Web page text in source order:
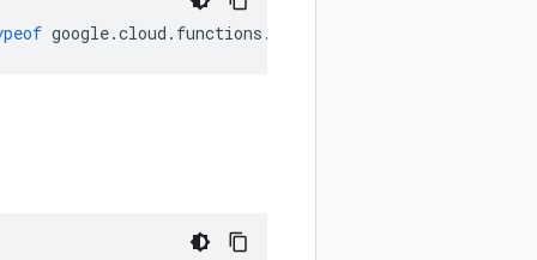
google.cloud . functions .